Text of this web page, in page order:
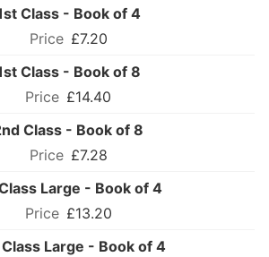
Class - Book of 4
£7.20
Class - Book of 8
£14.40
Class - Book of 8
£7.28
Large - Book of 4
£13.20
Large - Book of 4